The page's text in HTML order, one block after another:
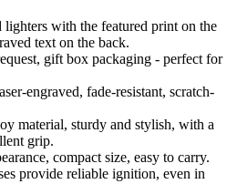
lighters with the featured print on the
text on the back.
gift box packaging - perfect for
engraved, fade-resistant, scratch-
material, sturdy and stylish, with a
grip.
compact size, easy to carry.
provide reliable ignition, even in